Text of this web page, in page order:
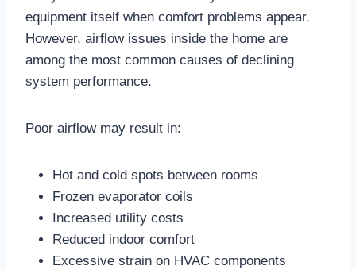
equipment itself when comfort problems appear.
However, airflow issues inside the home are
among the most common causes of declining
system performance.
Poor airflow may result in:
Hot and cold spots between rooms
Frozen evaporator coils
Increased utility costs
Reduced indoor comfort
Excessive strain on HVAC components